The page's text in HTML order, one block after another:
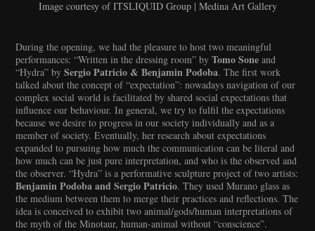
Image courtesy of ITSLIQUID Group | Medina Art Gallery
During the opening, we had the pleasure to host two meaningful
performances: “Written in the dressing room” byTomo Sone and
“Hydra” bySergio Patricio & Benjamin Podoba. The first work
talked about the concept of “expectation”: nowadays navigation of our
complex social world is facilitated by shared social expectations that
influence our behaviour. In general, we try to fulfil the expectations
because we desire to progress in our society individually and as a
member of society. Eventually, her research about expectations
expanded to pursuing how much the communication can be literal and
how much can be just pure interpretation, and who is the observed and
the observer. “Hydra” is a performative sculpture project of two artists:
Benjamin Podoba and Sergio Patricio. They used Murano glass as
the medium between them to merge their practices and reflections. The
idea is conceived to exhibit two animal/gods/human interpretations of
the myth of the Minotaur, human-animal without “conscience”.